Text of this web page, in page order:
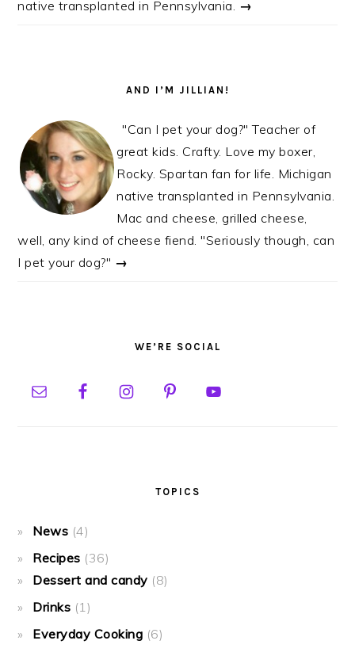
native transplanted in Pennsylvania. →
AND I’M JILLIAN!
"Can I pet your dog?" Teacher of
great kids. Crafty. Love my boxer,
Rocky. Spartan fan for life. Michigan
native transplanted in Pennsylvania.
Mac and cheese, grilled cheese,
well, any kind of cheese fiend. "Seriously though, can
I pet your dog?" →
WE’RE SOCIAL
TOPICS
News (4)
Recipes (36)
Dessert and candy (8)
Drinks (1)
Everyday Cooking (6)